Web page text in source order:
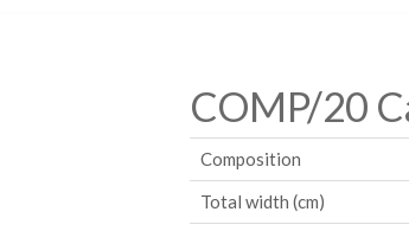
COMP/20
Composition
Total width (cm)